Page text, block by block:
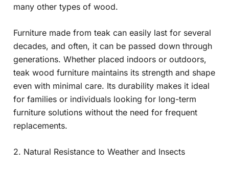
many other types of wood.
Furniture made from teak can easily last for several
decades, and often, it can be passed down through
generations. Whether placed indoors or outdoors,
teak wood furniture maintains its strength and shape
even with minimal care. Its durability makes it ideal
for families or individuals looking for long-term
furniture solutions without the need for frequent
replacements.
2. Natural Resistance to Weather and Insects